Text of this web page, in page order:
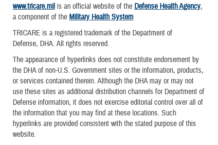
www.tricare.mil is an official website of the Defense Health Agency,
a component of the Military Health System
TRICARE is a registered trademark of the Department of
Defense, DHA. All rights reserved.
The appearance of hyperlinks does not constitute endorsement by
the DHA of non-U.S. Government sites or the information, products,
or services contained therein. Although the DHA may or may not
use these sites as additional distribution channels for Department of
Defense information, it does not exercise editorial control over all of
the information that you may find at these locations. Such
hyperlinks are provided consistent with the stated purpose of this
website.